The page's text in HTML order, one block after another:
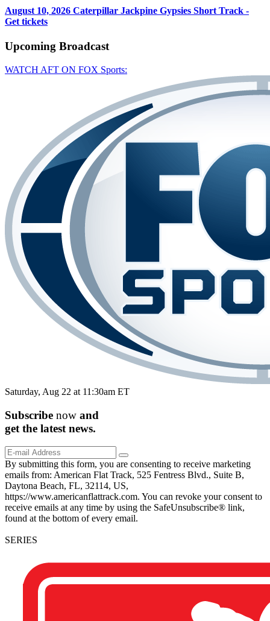
August 10, 2026 Caterpillar Jackpine Gypsies Short Track -
Get tickets
Upcoming Broadcast
WATCH AFT ON FOX Sports:
Saturday, Aug 22 at 11:30am ET
Subscribe now and
get the latest news.
By submitting this form, you are consenting to receive marketing
emails from: American Flat Track, 525 Fentress Blvd., Suite B,
Daytona Beach, FL, 32114, US,
https://www.americanflattrack.com. You can revoke your consent to
receive emails at any time by using the SafeUnsubscribe® link,
found at the bottom of every email.
SERIES